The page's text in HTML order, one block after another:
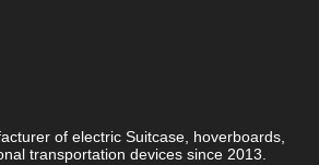
of electric Suitcase, hoverboards,
transportation devices since 2013.